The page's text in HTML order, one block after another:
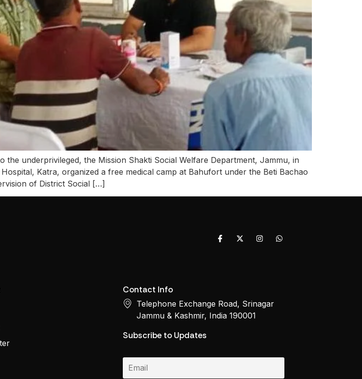
underprivileged, the Mission Shakti Social Welfare Department, Jammu, in
Katra, organized a free medical camp at Bahufort under the Beti Bachao
of District Social […]
Contact Info
Telephone Exchange Road, Srinagar
Jammu & Kashmir, India 190001
Subscribe to Updates